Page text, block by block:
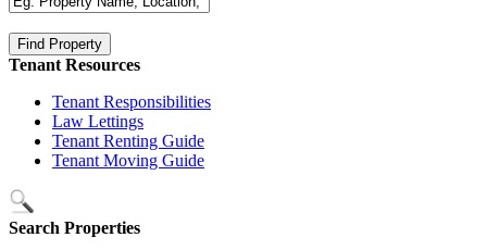
Tenant Resources
Tenant Responsibilities
Law Lettings
Tenant Renting Guide
Tenant Moving Guide
Search Properties